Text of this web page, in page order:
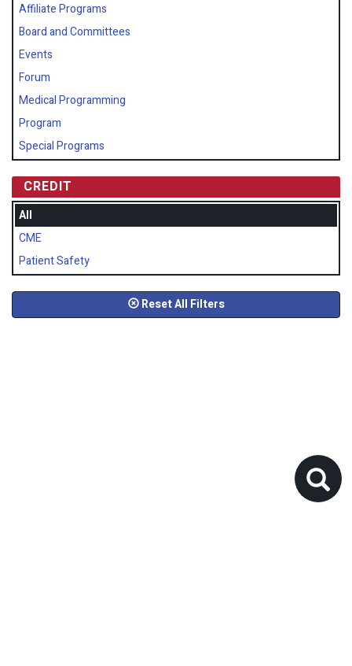
Affiliate Programs
Board and Committees
Events
Forum
Medical Programming
Program
Special Programs
CREDIT
All
CME
Patient Safety
Reset All Filters